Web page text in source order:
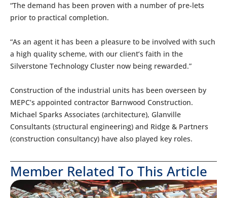
“The demand has been proven with a number of pre-lets
prior to practical completion.
“As an agent it has been a pleasure to be involved with such
a high quality scheme, with our client’s faith in the
Silverstone Technology Cluster now being rewarded.”
Construction of the industrial units has been overseen by
MEPC’s appointed contractor Barnwood Construction.
Michael Sparks Associates (architecture), Glanville
Consultants (structural engineering) and Ridge & Partners
(construction consultancy) have also played key roles.
Member Related To This Article